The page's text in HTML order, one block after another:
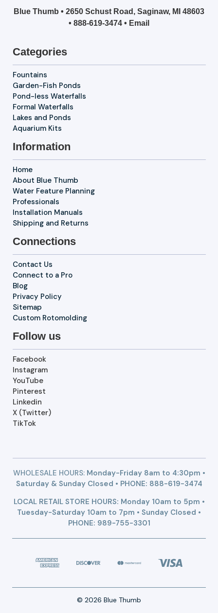
Blue Thumb • 2650 Schust Road, Saginaw, MI 48603
• 888-619-3474 • Email
Categories
Fountains
Garden-Fish Ponds
Pond-less Waterfalls
Formal Waterfalls
Lakes and Ponds
Aquarium Kits
Information
Home
About Blue Thumb
Water Feature Planning
Professionals
Installation Manuals
Shipping and Returns
Connections
Contact Us
Connect to a Pro
Blog
Privacy Policy
Sitemap
Custom Rotomolding
Follow us
Facebook
Instagram
YouTube
Pinterest
Linkedin
X (Twitter)
TikTok
WHOLESALE HOURS:Monday-Friday 8am to 4:30pm •
Saturday & Sunday Closed • PHONE: 888-619-3474
LOCAL RETAIL STORE HOURS: Monday 10am to 5pm •
Tuesday-Saturday 10am to 7pm • Sunday Closed •
PHONE: 989-755-3301
© 2026 Blue Thumb